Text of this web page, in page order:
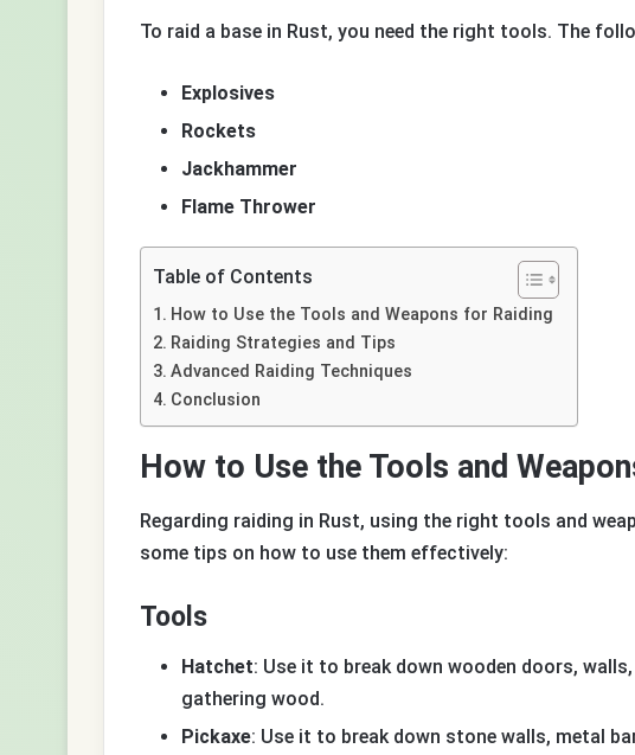
To raid a base in Rust, you need the right tools. The
Explosives
Rockets
Jackhammer
Flame Thrower
Table of Contents
How to Use the Tools and Weapons for Raiding
Raiding Strategies and Tips
Advanced Raiding Techniques
Conclusion
How to Use the Tools and
Regarding raiding in Rust, using the right tools and
some tips on how to use them effectively:
Tools
Hatchet: Use it to break down wooden doors,
gathering wood.
Pickaxe: Use it to break down stone walls, metal